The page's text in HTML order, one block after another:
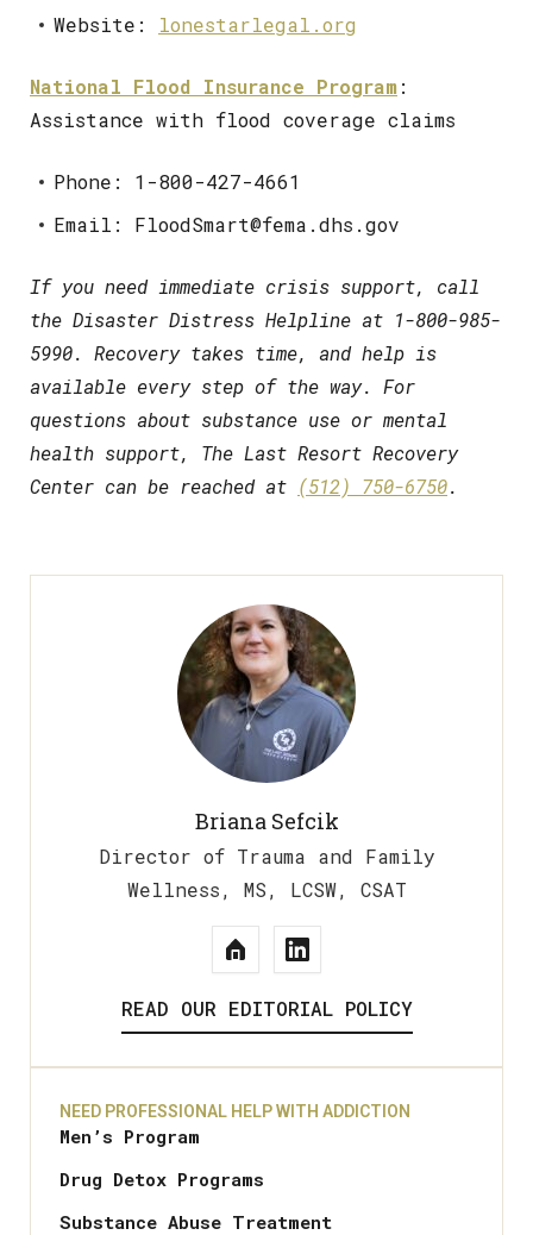
Website: lonestarlegal.org
National Flood Insurance Program:
Assistance with flood coverage claims
Phone: 1-800-427-4661
Email: FloodSmart@fema.dhs.gov
If you need immediate crisis support, call
the Disaster Distress Helpline at 1-800-985-
5990. Recovery takes time, and help is
available every step of the way. For
questions about substance use or mental
health support, The Last Resort Recovery
Center can be reached at (512) 750-6750.
Briana Sefcik
Director of Trauma and Family
Wellness, MS, LCSW, CSAT
READ OUR EDITORIAL POLICY
NEED PROFESSIONAL HELP WITH ADDICTION
Men’s Program
Drug Detox Programs
Substance Abuse Treatment